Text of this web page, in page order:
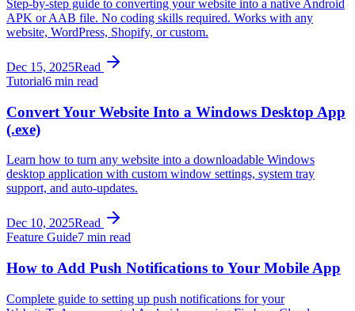
Step-by-step guide to converting your website into a native Android
APK or AAB file. No coding skills required. Works with any
website, WordPress, Shopify, or custom.
Dec 15, 2025Read
Tutorial6 min read
Convert Your Website Into a Windows Desktop App
(.exe)
Learn how to turn any website into a downloadable Windows
desktop application with custom window settings, system tray
support, and auto-updates.
Dec 10, 2025Read
Feature Guide7 min read
How to Add Push Notifications to Your Mobile App
Complete guide to setting up push notifications for your